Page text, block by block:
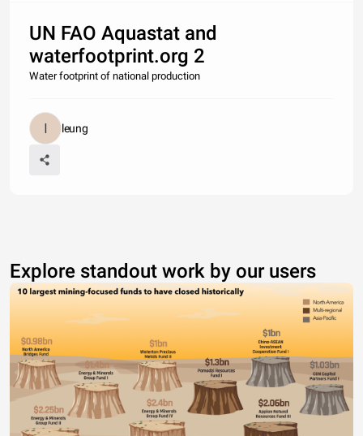
UN FAO Aquastat and
waterfootprint.org 2
Water footprint of national production
leung
Explore standout work by our users